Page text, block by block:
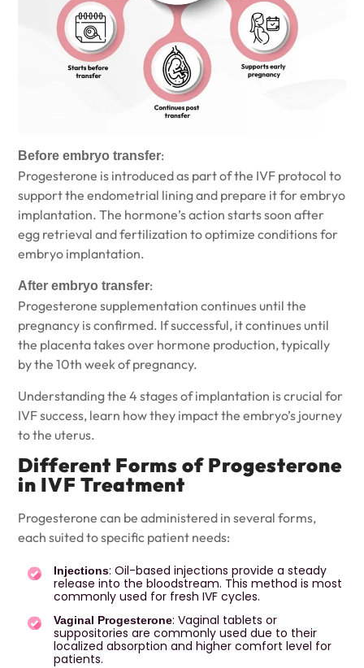
Before embryo transfer:
Progesterone is introduced as part of the IVF protocol to
support the endometrial lining and prepare it for embryo
implantation. The hormone’s action starts soon after
egg retrieval and fertilization to optimize conditions for
embryo implantation.
After embryo transfer:
Progesterone supplementation continues until the
pregnancy is confirmed. If successful, it continues until
the placenta takes over hormone production, typically
by the 10th week of pregnancy.
Understanding the4 stages of implantation is crucial for
IVF success, learn how they impact the embryo’s journey
to the uterus.
Different Forms of Progesterone
in IVF Treatment
Progesterone can be administered in several forms,
each suited to specific patient needs:
Injections: Oil-based injections provide a steady
release into the bloodstream. This method is most
commonly used for fresh IVF cycles.
Vaginal Progesterone: Vaginal tablets or
suppositories are commonly used due to their
localized absorption and higher comfort level for
patients.